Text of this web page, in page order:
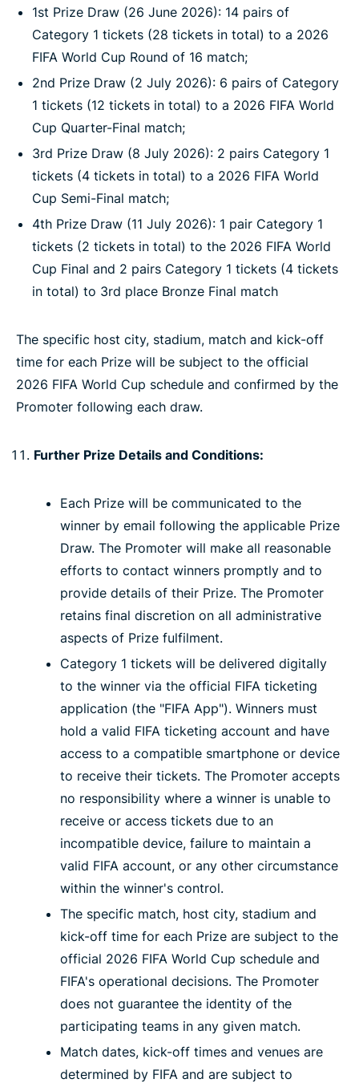
1st Prize Draw (26 June 2026): 14 pairs of
Category 1 tickets (28 tickets in total) to a 2026
FIFA World Cup Round of 16 match;
2nd Prize Draw (2 July 2026): 6 pairs of Category
1 tickets (12 tickets in total) to a 2026 FIFA World
Cup Quarter-Final match;
3rd Prize Draw (8 July 2026): 2 pairs Category 1
tickets (4 tickets in total) to a 2026 FIFA World
Cup Semi-Final match;
4th Prize Draw (11 July 2026): 1 pair Category 1
tickets (2 tickets in total) to the 2026 FIFA World
Cup Final and 2 pairs Category 1 tickets (4 tickets
in total) to 3rd place Bronze Final match
The specific host city, stadium, match and kick-off
time for each Prize will be subject to the official
2026 FIFA World Cup schedule and confirmed by the
Promoter following each draw.
Further Prize Details and Conditions:
Each Prize will be communicated to the
winner by email following the applicable Prize
Draw. The Promoter will make all reasonable
efforts to contact winners promptly and to
provide details of their Prize. The Promoter
retains final discretion on all administrative
aspects of Prize fulfilment.
Category 1 tickets will be delivered digitally
to the winner via the official FIFA ticketing
application (the "FIFA App"). Winners must
hold a valid FIFA ticketing account and have
access to a compatible smartphone or device
to receive their tickets. The Promoter accepts
no responsibility where a winner is unable to
receive or access tickets due to an
incompatible device, failure to maintain a
valid FIFA account, or any other circumstance
within the winner's control.
The specific match, host city, stadium and
kick-off time for each Prize are subject to the
official 2026 FIFA World Cup schedule and
FIFA's operational decisions. The Promoter
does not guarantee the identity of the
participating teams in any given match.
Match dates, kick-off times and venues are
determined by FIFA and are subject to